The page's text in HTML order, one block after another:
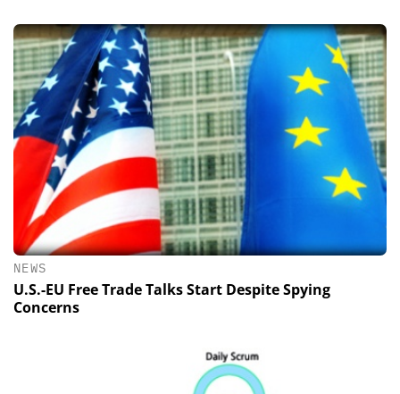
NEWS
U.S.-EU Free Trade Talks Start Despite Spying
Concerns